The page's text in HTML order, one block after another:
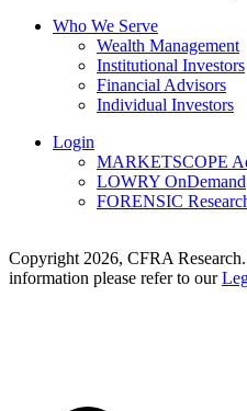
Who We Serve
Wealth Management
Institutional Investors
Financial Advisors
Individual Investors
Login
MARKETSCOPE
LOWRY OnDemand
FORENSIC
Copyright 2026, CFRA
information please refer to our